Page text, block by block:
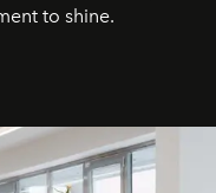
to shine.